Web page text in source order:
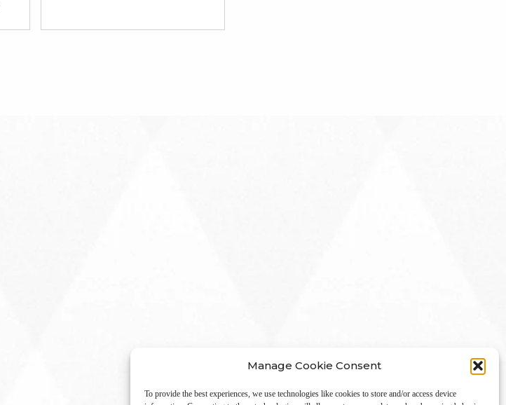
Manage Cookie Consent
To provide the best experiences, we use technologies like cookies to store and/or access device